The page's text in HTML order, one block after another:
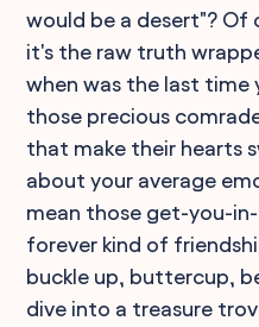
would be a desert"? Of
it's the raw truth
when was the last time
those precious
that make their hearts
about your average
mean those get-you-
forever kind of
buckle up, buttercup,
dive into a treasure